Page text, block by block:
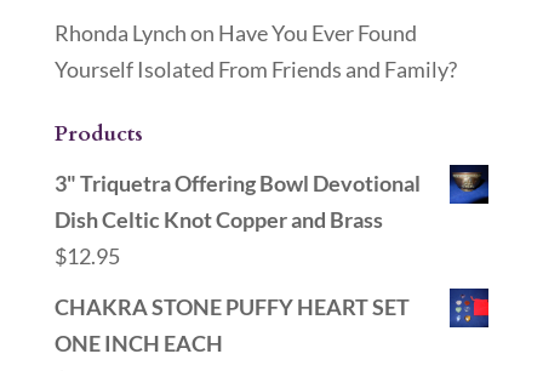
Rhonda Lynchon Have You Ever Found
Yourself Isolated From Friends and Family?
Products
3" Triquetra Offering Bowl Devotional
Dish Celtic Knot Copper and Brass
$12.95
CHAKRA STONE PUFFY HEART SET
ONE INCH EACH